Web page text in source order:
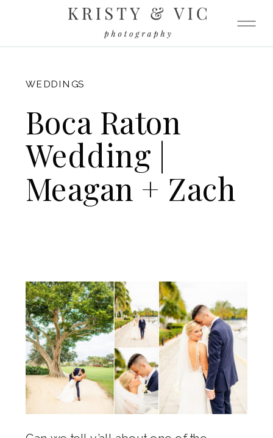
WEDDINGS
Boca Raton
Wedding |
Meagan + Zach
FITZGERALD